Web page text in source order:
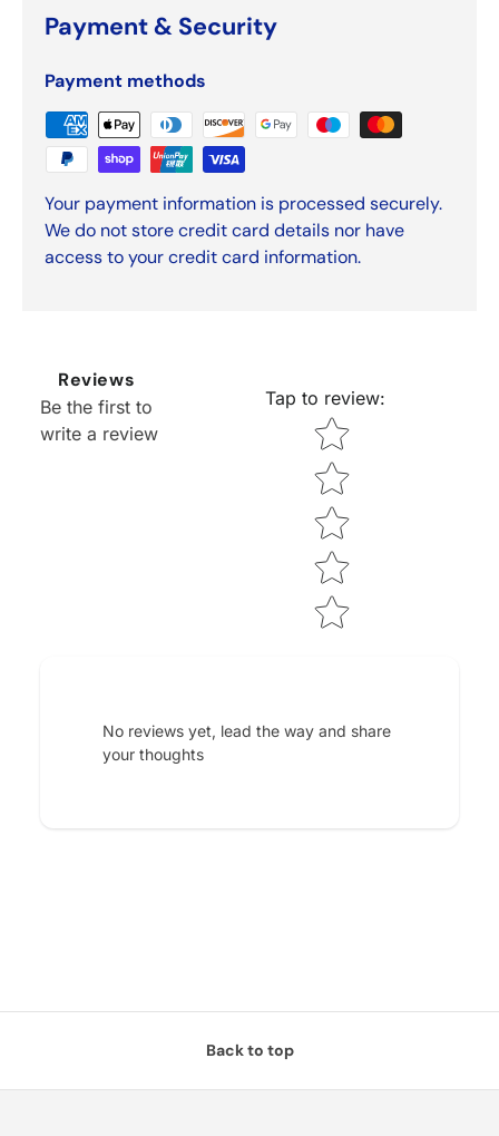
Payment & Security
Payment methods
Your payment information is processed securely.
We do not store credit card details nor have
access to your credit card information.
Reviews
Be the first to
write a review
Tap to review:
Star rating
No reviews yet, lead the way and share
your thoughts
Back to top